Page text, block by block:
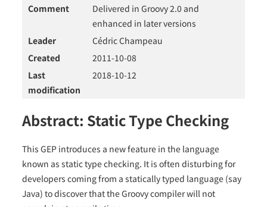
Comment
Delivered in Groovy 2.0 and
enhanced in later versions
Leader
Cédric Champeau
Created
2011-10-08
Last
modification
2018-10-12
Abstract: Static Type Checking
This GEP introduces a new feature in the language
known as static type checking. It is often disturbing for
developers coming from a statically typed language (say
Java) to discover that the Groovy compiler will not